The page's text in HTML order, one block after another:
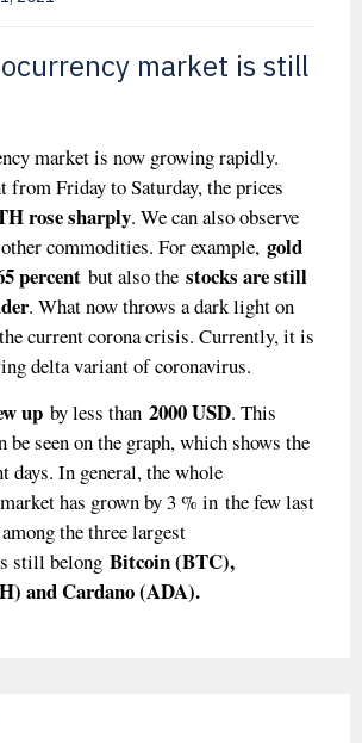
market is still
market is now growing rapidly.
from Friday to Saturday, the prices
rose sharply. We can also observe
commodities. For example, gold
percentbut also the stocks are still
. What now throws a dark light on
current corona crisis. Currently, it is
delta variant of coronavirus.
upby less than 2000 USD. This
be seen on the graph, which shows the
days. In general, the whole
has grown by 3 % inthe few last
the three largest
still belong Bitcoin (BTC),
and Cardano (ADA).